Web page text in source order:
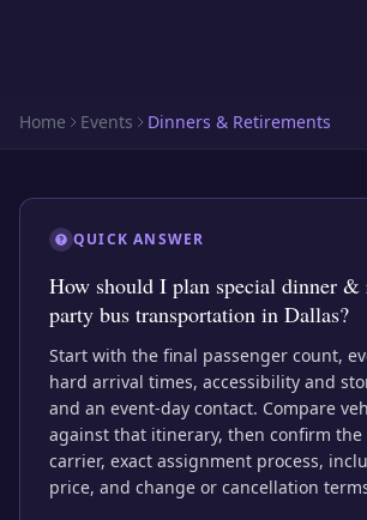
Home Events Dinners & Retirements
QUICK ANSWER
How should I plan special dinner &
party bus transportation in Dallas?
Start with the final passenger count,
hard arrival times, accessibility and
and an event-day contact. Compare
against that itinerary, then confirm
carrier, exact assignment process,
price, and change or cancellation